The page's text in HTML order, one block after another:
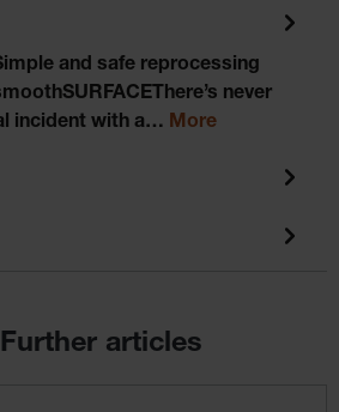
and safe reprocessing
never
incident with a… More
articles